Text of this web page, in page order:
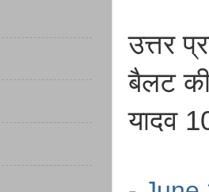
उत्तर
बैलट की
यादव